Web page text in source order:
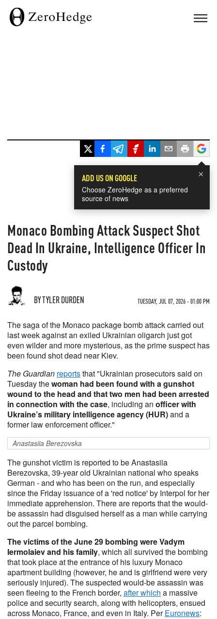
×
ADD US ON GOOGLE
Choose ZeroHedge as a preferred
source of news
Monaco Bombing Attack Suspect Shot
Dead In Ukraine, Intelligence Officer In
Custody
BY TYLER DURDEN TUESDAY, JUL 07, 2026 - 01:00 PM
The saga of the Monaco package bomb attack carried out
last week against an exiled Ukrainian oligarch just got
even wilder and more mysterious, as the prime suspect has
been found shot dead near Kiev.
The Guardian reportsthat "Ukrainian prosecutors said on
Tuesday thewoman had been found with a gunshot
wound to the head and that two men had been arrested
in connection with the case, including an officer with
Ukraine’s military intelligence agency (HUR)and a
former law enforcement officer."
Anastasiia Berezovska
The gunshot victim is reported to be Anastasiia
Berezovska, 39-year old Ukrainian national who speaks
German - and who has been on the run, and especially
since the Friday issuance of a 'red notice' by Interpol for her
immediate apprehension. There are reports that the would-
be assassin had disguised herself as a man while carrying
out the parcel bombing.
The victims of the June 29 bombing were Vadym
Iermolaiev and his family, which all survived the bombing
that took place at the entrance of his luxury Monaco
apartment building (however, he and is girlfriend were very
seriously injured). The suspected would-be assassin was
seen fleeing to the French border, after which a massive
police and security search, along with helicopters, ensued
across Monaco, France, and even in Italy. PerEuronews: